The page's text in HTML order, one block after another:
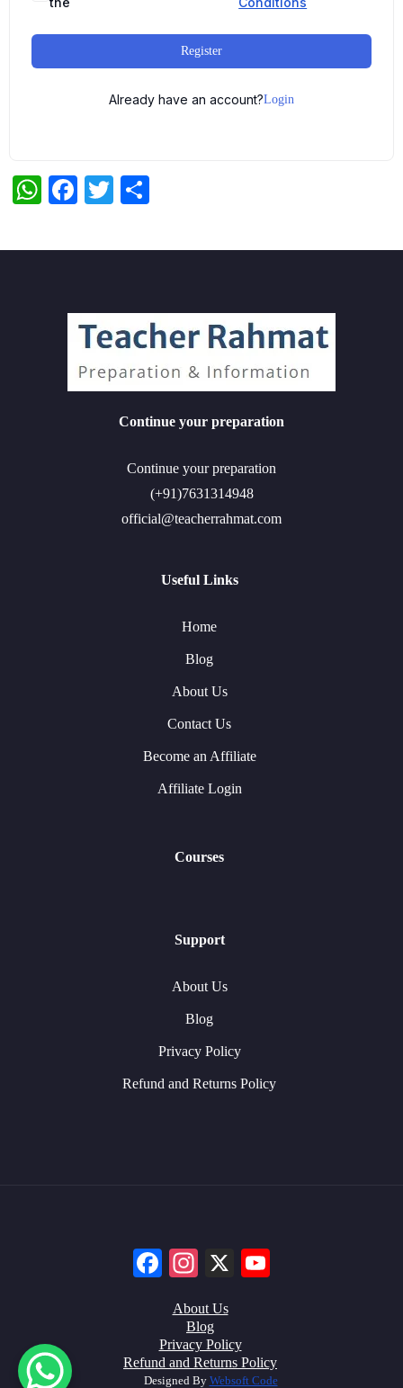
Register
Already have an account?Login
WhatsApp
Facebook
Twitter
Continue your preparation
Continue your preparation
(+91)7631314948
official@teacherrahmat.com
Useful Links
Home
Blog
About Us
Contact Us
Become an Affiliate
Affiliate Login
Courses
Support
About Us
Blog
Privacy Policy
Refund and Returns Policy
Facebook
Instagram
X
About Us
Blog
Privacy Policy
Refund and Returns Policy
Designed By Websoft Code